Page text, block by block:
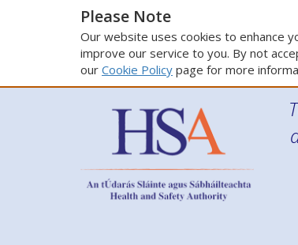
Please Note
Our website uses cookies to enhance
improve our service to you. By not
our Cookie Policy page for more